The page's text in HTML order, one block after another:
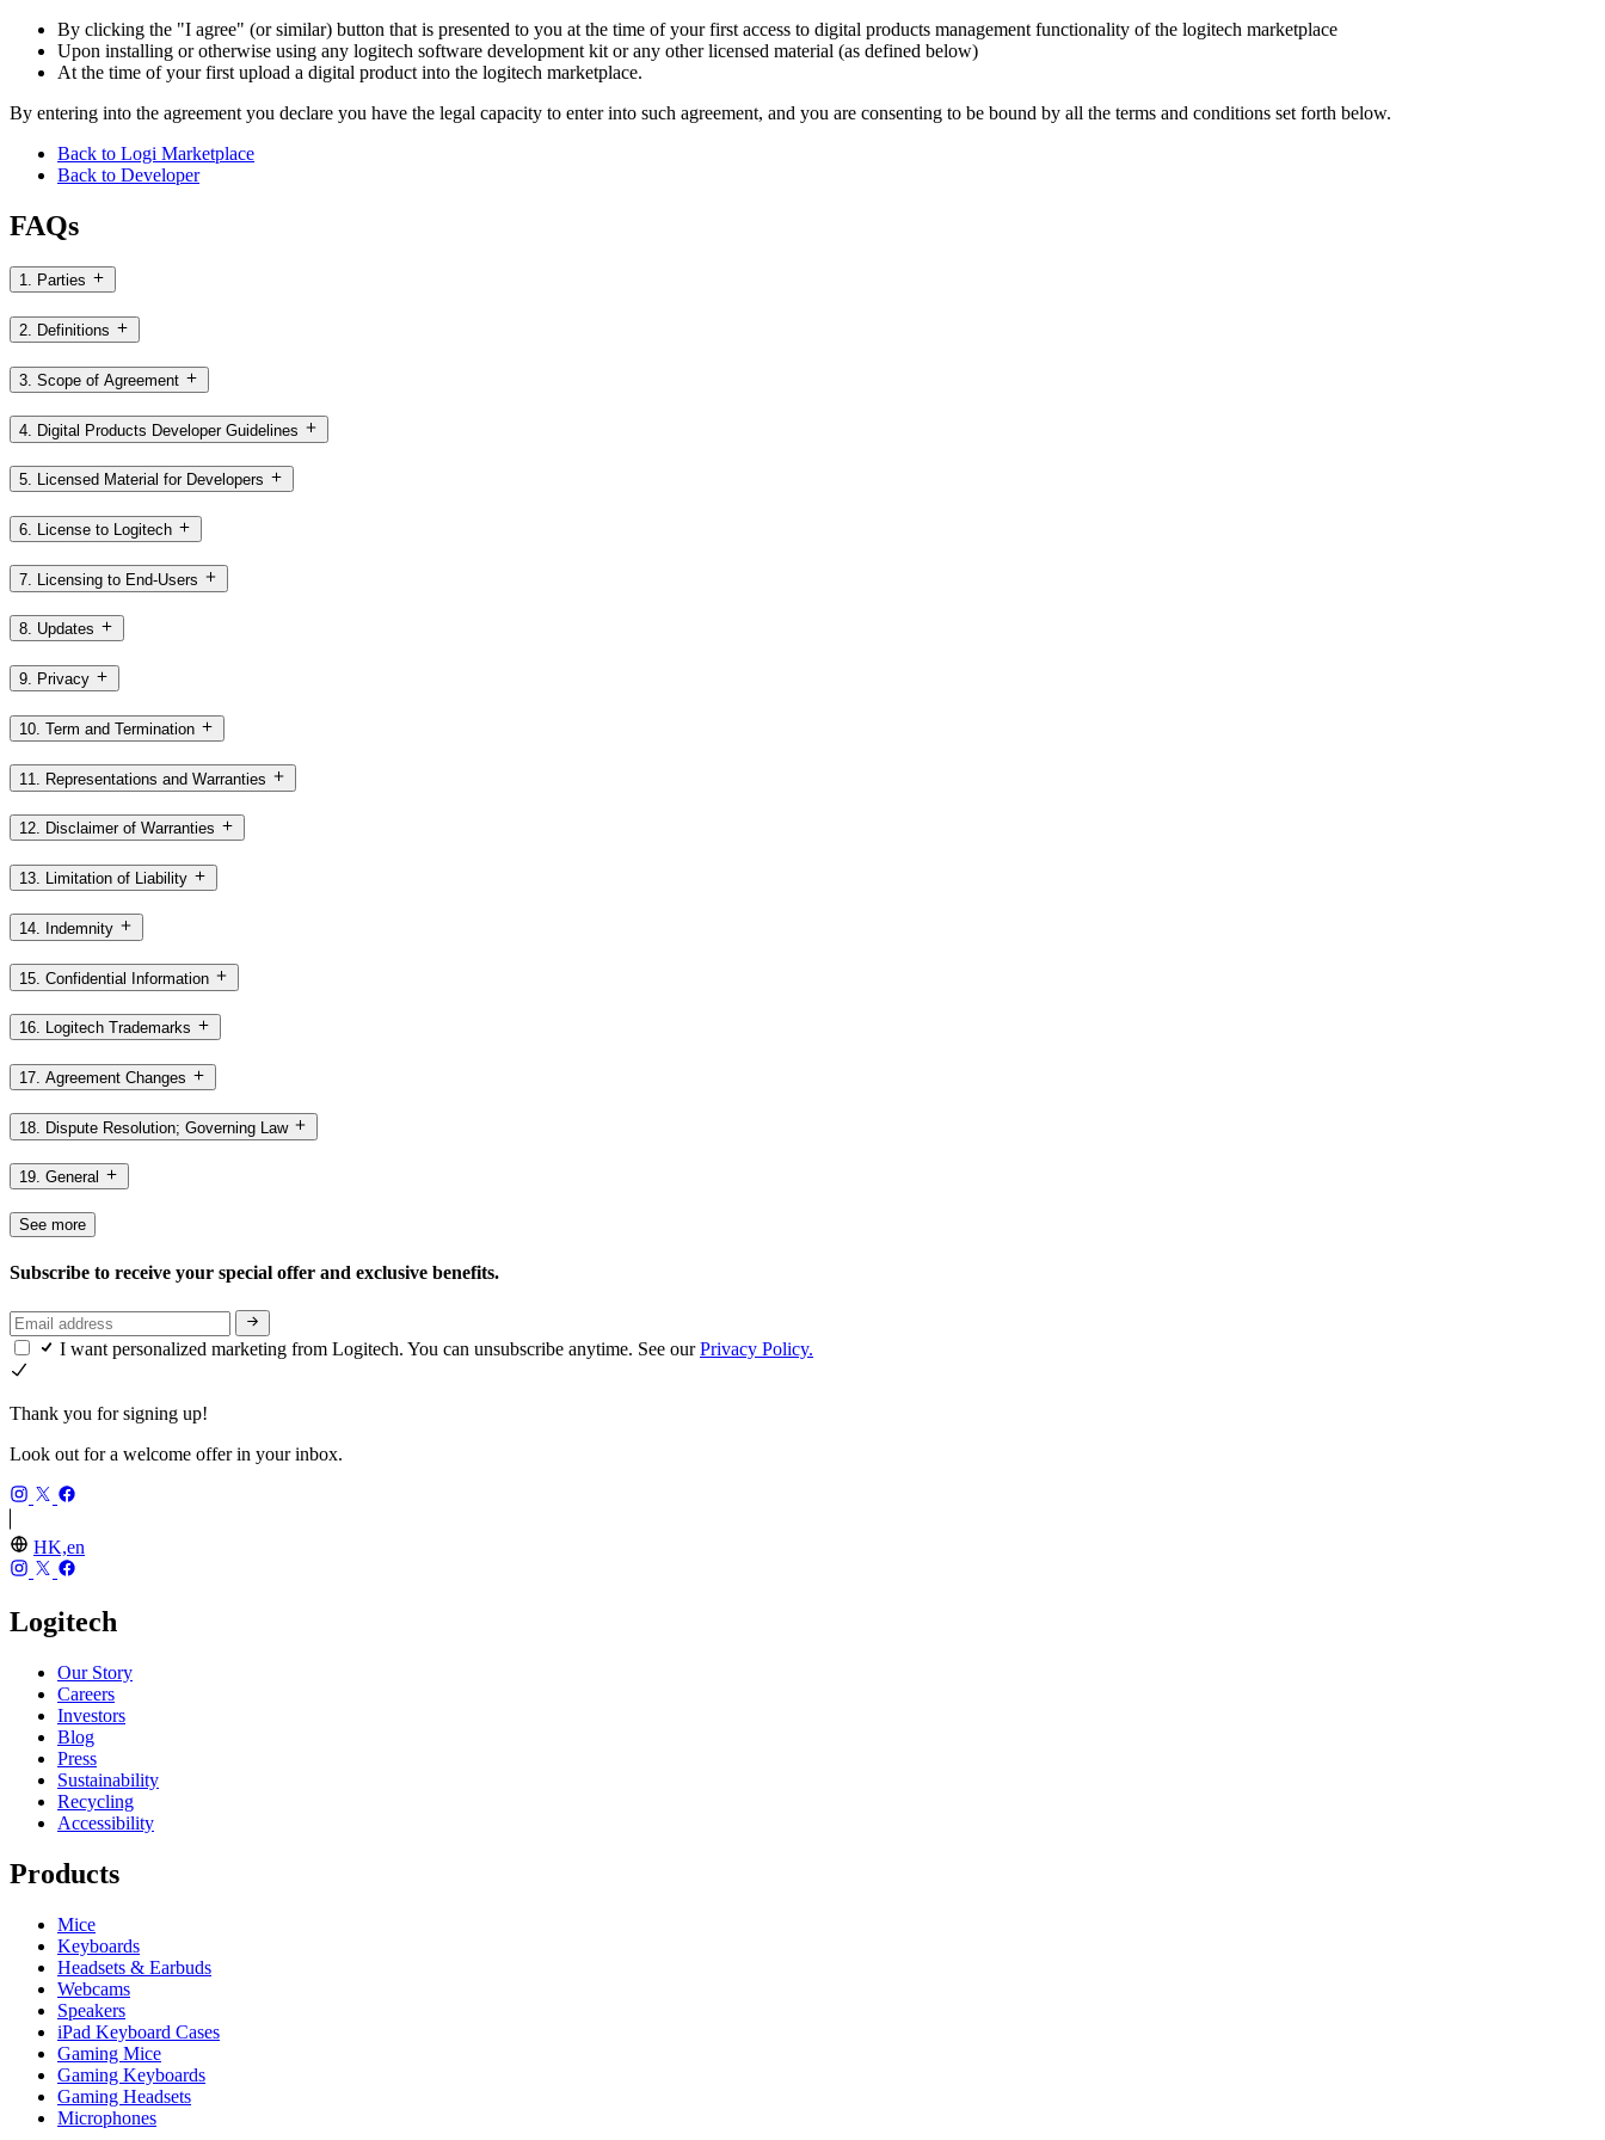
By clicking the "I agree" (or similar) button that is presented to you at the time of your first access to digital products management functionality of the logitech marketplace
Upon installing or otherwise using any logitech software development kit or any other licensed material (as defined below)
At the time of your first upload a digital product into the logitech marketplace.
By entering into the agreement you declare you have the legal capacity to enter into such agreement, and you are consenting to be bound by all the terms and conditions set forth below.
Back to Logi Marketplace
Back to Developer
FAQs
1. Parties
2. Definitions
3. Scope of Agreement
4. Digital Products Developer Guidelines
5. Licensed Material for Developers
6. License to Logitech
7. Licensing to End-Users
8. Updates
9. Privacy
10. Term and Termination
11. Representations and Warranties
12. Disclaimer of Warranties
13. Limitation of Liability
14. Indemnity
15. Confidential Information
16. Logitech Trademarks
17. Agreement Changes
18. Dispute Resolution; Governing Law
19. General
See more
Subscribe to receive your special offer and exclusive benefits.
I want personalized marketing from Logitech. You can unsubscribe anytime. See ourPrivacy Policy.
Thank you for signing up!
Look out for a welcome offer in your inbox.
HK,en
Logitech
Our Story
Careers
Investors
Blog
Press
Sustainability
Recycling
Accessibility
Products
Mice
Keyboards
Headsets & Earbuds
Webcams
Speakers
iPad Keyboard Cases
Gaming Mice
Gaming Keyboards
Gaming Headsets
Microphones